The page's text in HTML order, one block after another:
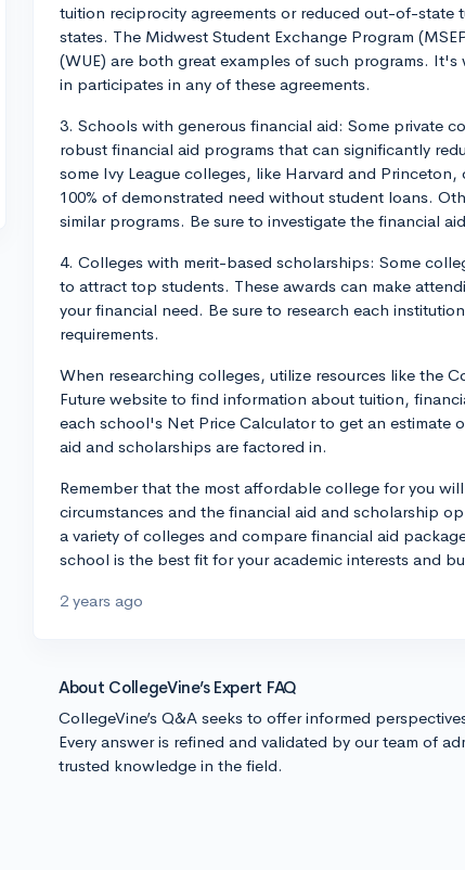
tuition reciprocity agreements or reduced out-of-state
states. The Midwest Student Exchange Program
(WUE) are both great examples of such programs.
in participates in any of these agreements.
3. Schools with generous financial aid: Some private
robust financial aid programs that can significantly
some Ivy League colleges, like Harvard and
100% of demonstrated need without student loans.
similar programs. Be sure to investigate the financial
4. Colleges with merit-based scholarships: Some
to attract top students. These awards can make
your financial need. Be sure to research each
requirements.
When researching colleges, utilize resources like the
Future website to find information about tuition,
each school's Net Price Calculator to get an estimate
aid and scholarships are factored in.
Remember that the most affordable college for you
circumstances and the financial aid and scholarship
a variety of colleges and compare financial aid
school is the best fit for your academic interests and
2 years ago
About CollegeVine’s Expert FAQ
CollegeVine’s Q&A seeks to offer informed
Every answer is refined and validated by our team of
trusted knowledge in the field.